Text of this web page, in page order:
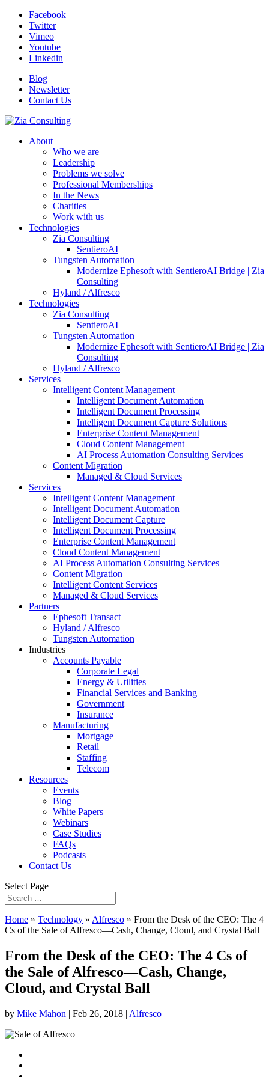
Facebook
Twitter
Vimeo
Youtube
Linkedin
Blog
Newsletter
Contact Us
About
Who we are
Leadership
Problems we solve
Professional Memberships
In the News
Charities
Work with us
Technologies
Zia Consulting
SentieroAI
Tungsten Automation
Modernize Ephesoft with SentieroAI Bridge | Zia
Consulting
Hyland / Alfresco
Technologies
Zia Consulting
SentieroAI
Tungsten Automation
Modernize Ephesoft with SentieroAI Bridge | Zia
Consulting
Hyland / Alfresco
Services
Intelligent Content Management
Intelligent Document Automation
Intelligent Document Processing
Intelligent Document Capture Solutions
Enterprise Content Management
Cloud Content Management
AI Process Automation Consulting Services
Content Migration
Managed & Cloud Services
Services
Intelligent Content Management
Intelligent Document Automation
Intelligent Document Capture
Intelligent Document Processing
Enterprise Content Management
Cloud Content Management
AI Process Automation Consulting Services
Content Migration
Intelligent Content Services
Managed & Cloud Services
Partners
Ephesoft Transact
Hyland / Alfresco
Tungsten Automation
Industries
Accounts Payable
Corporate Legal
Energy & Utilities
Financial Services and Banking
Government
Insurance
Manufacturing
Mortgage
Retail
Staffing
Telecom
Resources
Events
Blog
White Papers
Webinars
Case Studies
FAQs
Podcasts
Contact Us
Select Page
Home » Technology » Alfresco » From the Desk of the CEO: The 4
Cs of the Sale of Alfresco—Cash, Change, Cloud, and Crystal Ball
From the Desk of the CEO: The 4 Cs of
the Sale of Alfresco—Cash, Change,
Cloud, and Crystal Ball
by Mike Mahon | Feb 26, 2018 | Alfresco